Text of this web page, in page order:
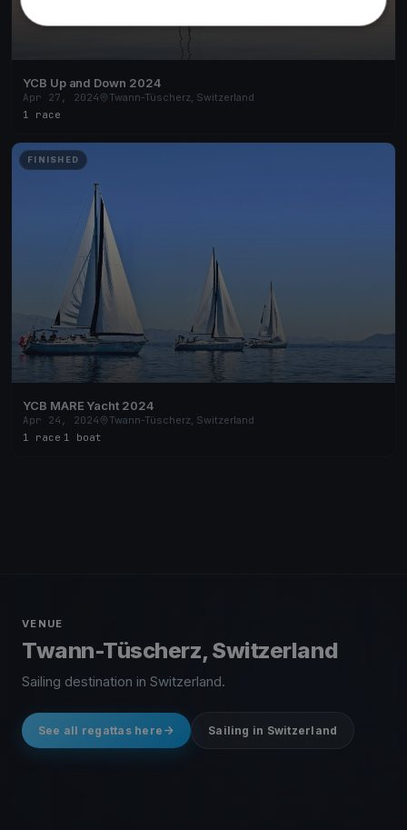
YCB Up and Down 2024
Apr 27, 2024
Twann-Tüscherz, Switzerland
1 race
FINISHED
YCB MARE Yacht 2024
Apr 24, 2024
Twann-Tüscherz, Switzerland
1 race 1 boat
VENUE
Twann-Tüscherz, Switzerland
Sailing destination in Switzerland.
See all regattas here Sailing in Switzerland